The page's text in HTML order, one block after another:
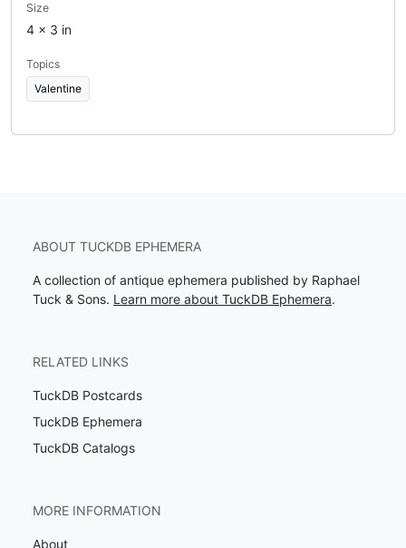
Size
4 x 3 in
Topics
Valentine
ABOUT TUCKDB EPHEMERA
A collection of antique ephemera published by Raphael
Tuck & Sons. Learn more about TuckDB Ephemera.
RELATED LINKS
TuckDB Postcards
TuckDB Ephemera
TuckDB Catalogs
MORE INFORMATION
About